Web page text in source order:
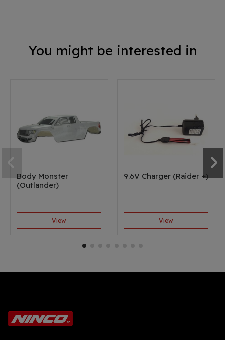
You might be interested in
Body Monster
(Outlander)
View
9.6V Charger (Raider +)
View